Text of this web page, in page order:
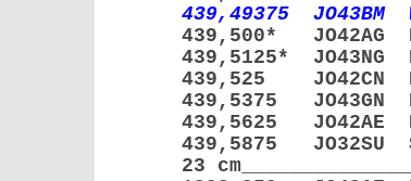
439,49375 JO43BM
439,500*
439,5125*
439,525
439,5375 JO43GN
439,5625
439,5875
23